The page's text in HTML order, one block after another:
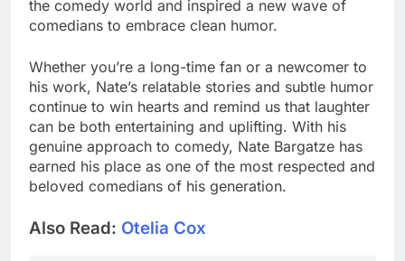
the comedy world and inspired a new wave of
comedians to embrace clean humor.
Whether you’re a long-time fan or a newcomer to
his work, Nate’s relatable stories and subtle humor
continue to win hearts and remind us that laughter
can be both entertaining and uplifting. With his
genuine approach to comedy, Nate Bargatze has
earned his place as one of the most respected and
beloved comedians of his generation.
Also Read: Otelia Cox